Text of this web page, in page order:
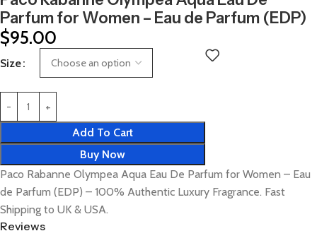
Parfum for Women – Eau de Parfum (EDP)
$95.00
Size
Add To Cart
Buy Now
Paco Rabanne Olympea Aqua Eau De Parfum for Women – Eau
de Parfum (EDP) – 100% Authentic Luxury Fragrance. Fast
Shipping to UK & USA.
Reviews